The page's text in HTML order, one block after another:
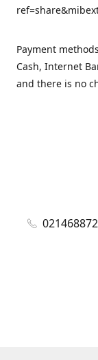
Payment
Cash, Internet
and there is no
021468872